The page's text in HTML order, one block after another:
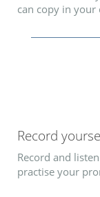
can copy in
Record
Record and
practise your